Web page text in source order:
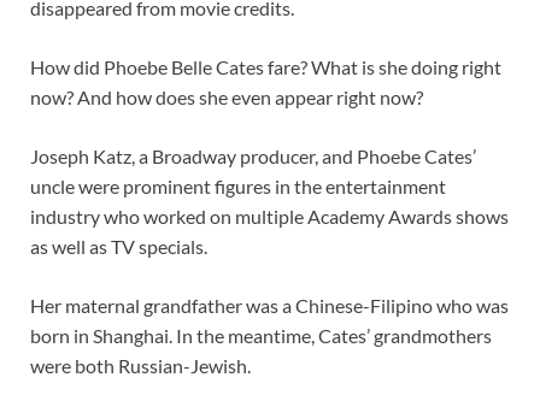
disappeared from movie credits.
How did Phoebe Belle Cates fare? What is she doing right
now? And how does she even appear right now?
Joseph Katz, a Broadway producer, and Phoebe Cates’
uncle were prominent figures in the entertainment
industry who worked on multiple Academy Awards shows
as well as TV specials.
Her maternal grandfather was a Chinese-Filipino who was
born in Shanghai. In the meantime, Cates’ grandmothers
were both Russian-Jewish.